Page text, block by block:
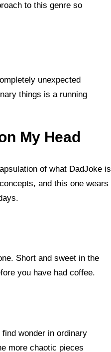
to this genre so
unexpected
things is a running
My Head
of what DadJoke is
and this one wears
Short and sweet in the
you have had coffee.
wonder in ordinary
more chaotic pieces